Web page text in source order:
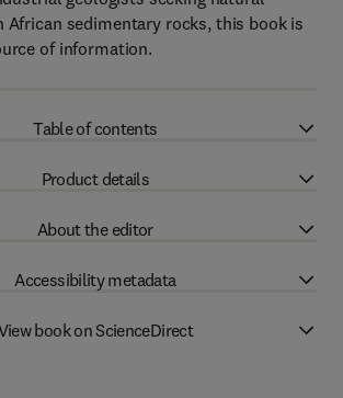
African sedimentary rocks, this book is
of information.
Table of contents
Product details
About the editor
Accessibility metadata
book on ScienceDirect